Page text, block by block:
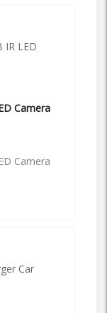
Camera
Camera